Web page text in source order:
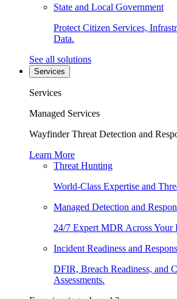
State and Local Government
Protect Citizen Services,
Data.
See all solutions
Services
Services
Managed Services
Wayfinder Threat Detection and
Learn More
Threat Hunting
World-Class Expertise and
Managed Detection and
24/7 Expert MDR Across Your
Incident Readiness and
DFIR, Breach Readiness, and
Assessments.